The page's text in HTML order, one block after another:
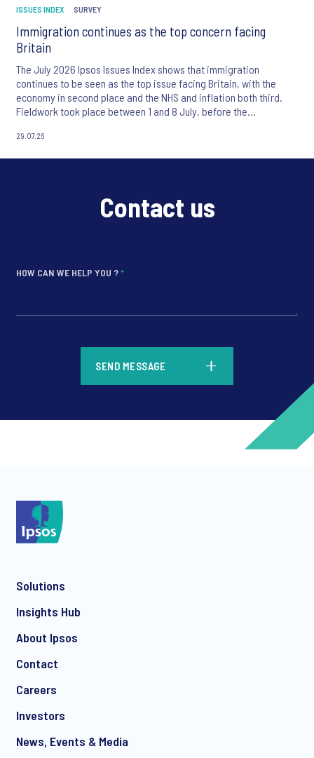
ISSUES INDEX SURVEY
Immigration continues as the top concern facing
Britain
The July 2026 Ipsos Issues Index shows that immigration
continues to be seen as the top issue facing Britain, with the
economy in second place and the NHS and inflation both third.
Fieldwork took place between 1 and 8 July, before the
29.07.26
Contact us
HOW CAN WE HELP YOU ?*
SEND MESSAGE
Solutions
Insights Hub
About Ipsos
Contact
Careers
Investors
News, Events & Media